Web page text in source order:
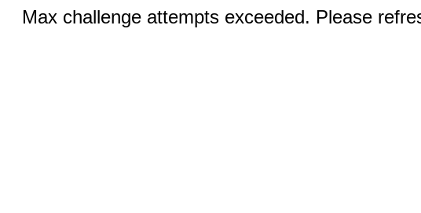
Max challenge attempts exceeded. Please